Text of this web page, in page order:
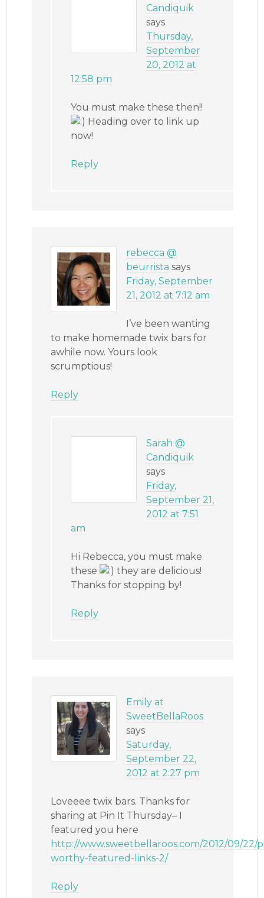
Candiquik
says
Thursday,
September
20, 2012 at
12:58 pm
You must make these then!!
Heading over to link up
now!
Reply
rebecca @
beurrista says
Friday, September
21, 2012 at 7:12 am
I’ve been wanting
to make homemade twix bars for
awhile now. Yours look
scrumptious!
Reply
Sarah @
Candiquik
says
Friday,
September 21,
2012 at 7:51
am
Hi Rebecca, you must make
these
they are delicious!
Thanks for stopping by!
Reply
Emily at
SweetBellaRoos
says
Saturday,
September 22,
2012 at 2:27 pm
Loveeee twix bars. Thanks for
sharing at Pin It Thursday– I
featured you here
http://www.sweetbellaroos.com/2012/09/22/
worthy-featured-links-2/
Reply